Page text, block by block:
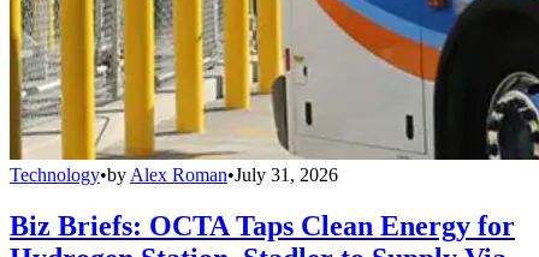
Technology•by Alex Roman•July 31, 2026
Biz Briefs: OCTA Taps Clean Energy for